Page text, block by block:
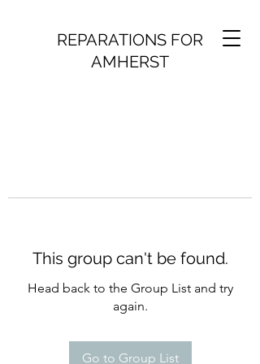
REPARATIONS FOR
AMHERST
This group can't be found.
Head back to the Group List and try
again.
Go to Group List